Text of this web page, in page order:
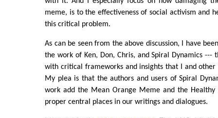
meme, is to the effectiveness of social activism and
this critical problem.
As can be seen from the above discussion, I have
the work of Ken, Don, Chris, and Spiral Dynamics ---
with critical frameworks and insights that I and other
My plea is that the authors and users of Spiral
work add the Mean Orange Meme and the
proper central places in our writings and dialogues.